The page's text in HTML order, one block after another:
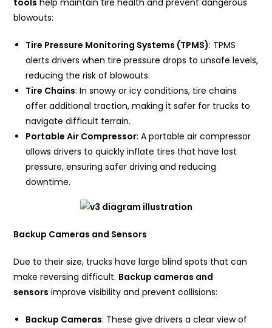
tools help maintain tire health and prevent dangerous
blowouts:
Tire Pressure Monitoring Systems (TPMS): TPMS
alerts drivers when tire pressure drops to unsafe levels,
reducing the risk of blowouts.
Tire Chains: In snowy or icy conditions, tire chains
offer additional traction, making it safer for trucks to
navigate difficult terrain.
Portable Air Compressor: A portable air compressor
allows drivers to quickly inflate tires that have lost
pressure, ensuring safer driving and reducing
downtime.
Backup Cameras and Sensors
Due to their size, trucks have large blind spots that can
make reversing difficult. Backup cameras and
sensors improve visibility and prevent collisions:
Backup Cameras: These give drivers a clear view of